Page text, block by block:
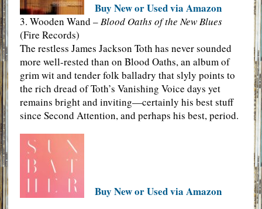
Buy New or Used via Amazon
3. Wooden Wand –Blood Oaths of the New Blues
(Fire Records)
The restless James Jackson Toth has never sounded
more well-rested than on Blood Oaths, an album of
grim wit and tender folk balladry that slyly points to
the rich dread of Toth’s Vanishing Voice days yet
remains bright and inviting—certainly his best stuff
since Second Attention, and perhaps his best, period.
Buy New or Used via Amazon